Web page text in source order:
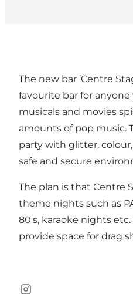
The new bar ‘Centre
favourite bar for
musicals and movies
amounts of pop music.
party with glitter,
safe and secure
The plan is that Centre
theme nights such as
80's, karaoke nights etc.
provide space for drag